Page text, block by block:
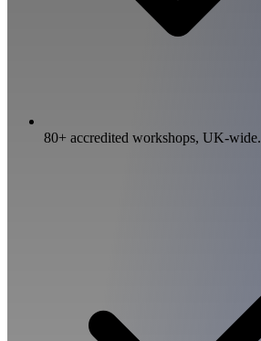
80+ accredited workshops, UK-wide.